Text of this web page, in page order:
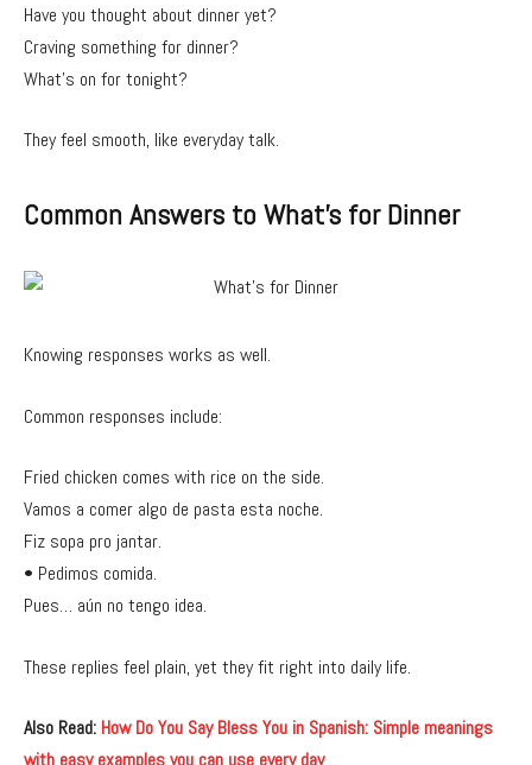
Have you thought about dinner yet?
Craving something for dinner?
What’s on for tonight?
They feel smooth, like everyday talk.
Common Answers to What’s for Dinner
Knowing responses works as well.
Common responses include:
Fried chicken comes with rice on the side.
Vamos a comer algo de pasta esta noche.
Fiz sopa pro jantar.
• Pedimos comida.
Pues… aún no tengo idea.
These replies feel plain, yet they fit right into daily life.
Also Read: How Do You Say Bless You in Spanish: Simple meanings
with easy examples you can use every day